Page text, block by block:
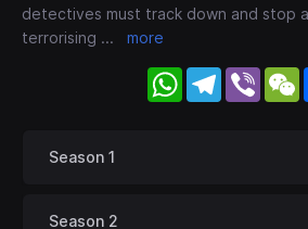
detectives must track down and stop
terrorising ... more
WhatsApp
Telegram
Viber
Season 1
Season 2